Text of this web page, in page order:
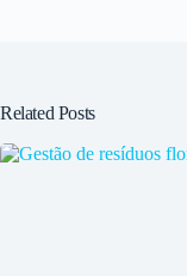
Related Posts